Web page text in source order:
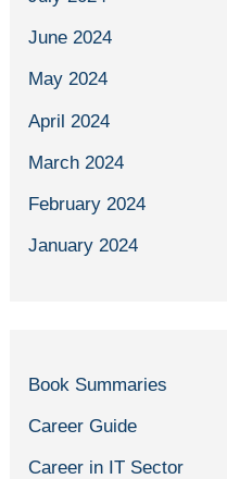
June 2024
May 2024
April 2024
March 2024
February 2024
January 2024
Book Summaries
Career Guide
Career in IT Sector